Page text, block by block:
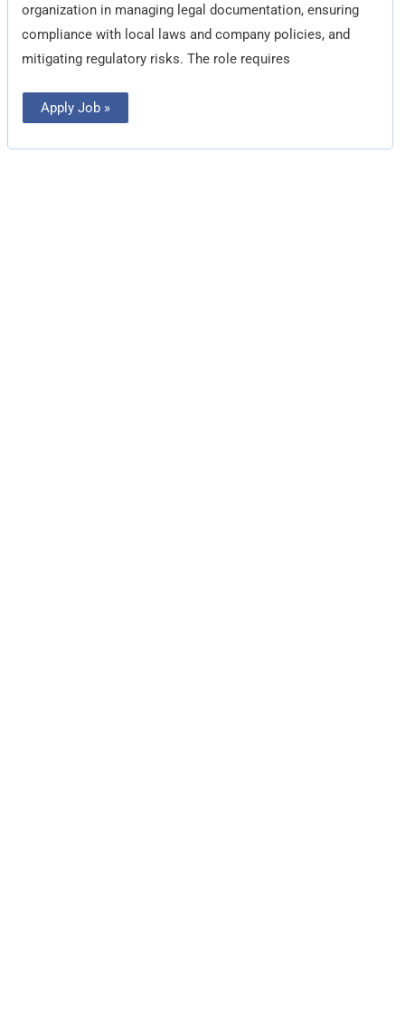
organization in managing legal documentation, ensuring
compliance with local laws and company policies, and
mitigating regulatory risks. The role requires
Apply Job »